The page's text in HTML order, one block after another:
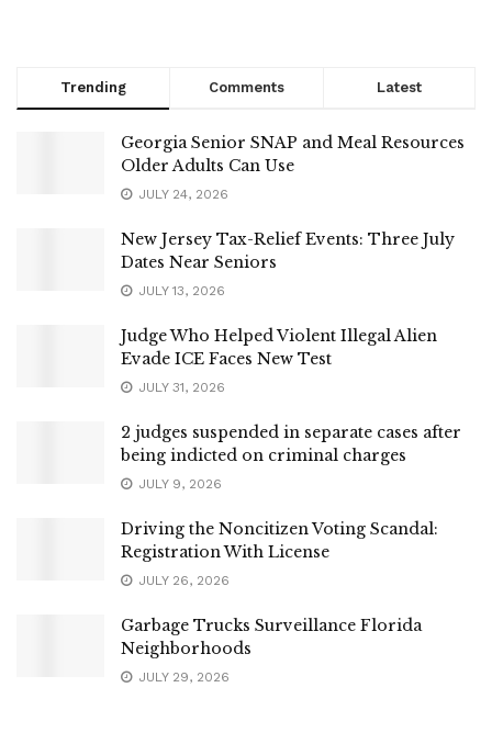
Trending Comments Latest
Georgia Senior SNAP and Meal Resources
Older Adults Can Use
JULY 24, 2026
New Jersey Tax-Relief Events: Three July
Dates Near Seniors
JULY 13, 2026
Judge Who Helped Violent Illegal Alien
Evade ICE Faces New Test
JULY 31, 2026
2 judges suspended in separate cases after
being indicted on criminal charges
JULY 9, 2026
Driving the Noncitizen Voting Scandal:
Registration With License
JULY 26, 2026
Garbage Trucks Surveillance Florida
Neighborhoods
JULY 29, 2026